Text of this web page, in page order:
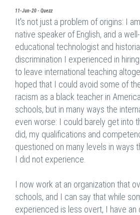
11-Jun-20 - Quezz
It's not just a problem of origins: I
native speaker of English, and a
educational technologist and
discrimination I experienced in
to leave international teaching
hoped that I could avoid some of
racism as a black teacher in
schools, but in many ways the
even worse: I could barely get into
did, my qualifications and
questioned on many levels in ways
I did not experience.
I now work at an organization that
schools, and I can say that while
experienced is less overt, I have